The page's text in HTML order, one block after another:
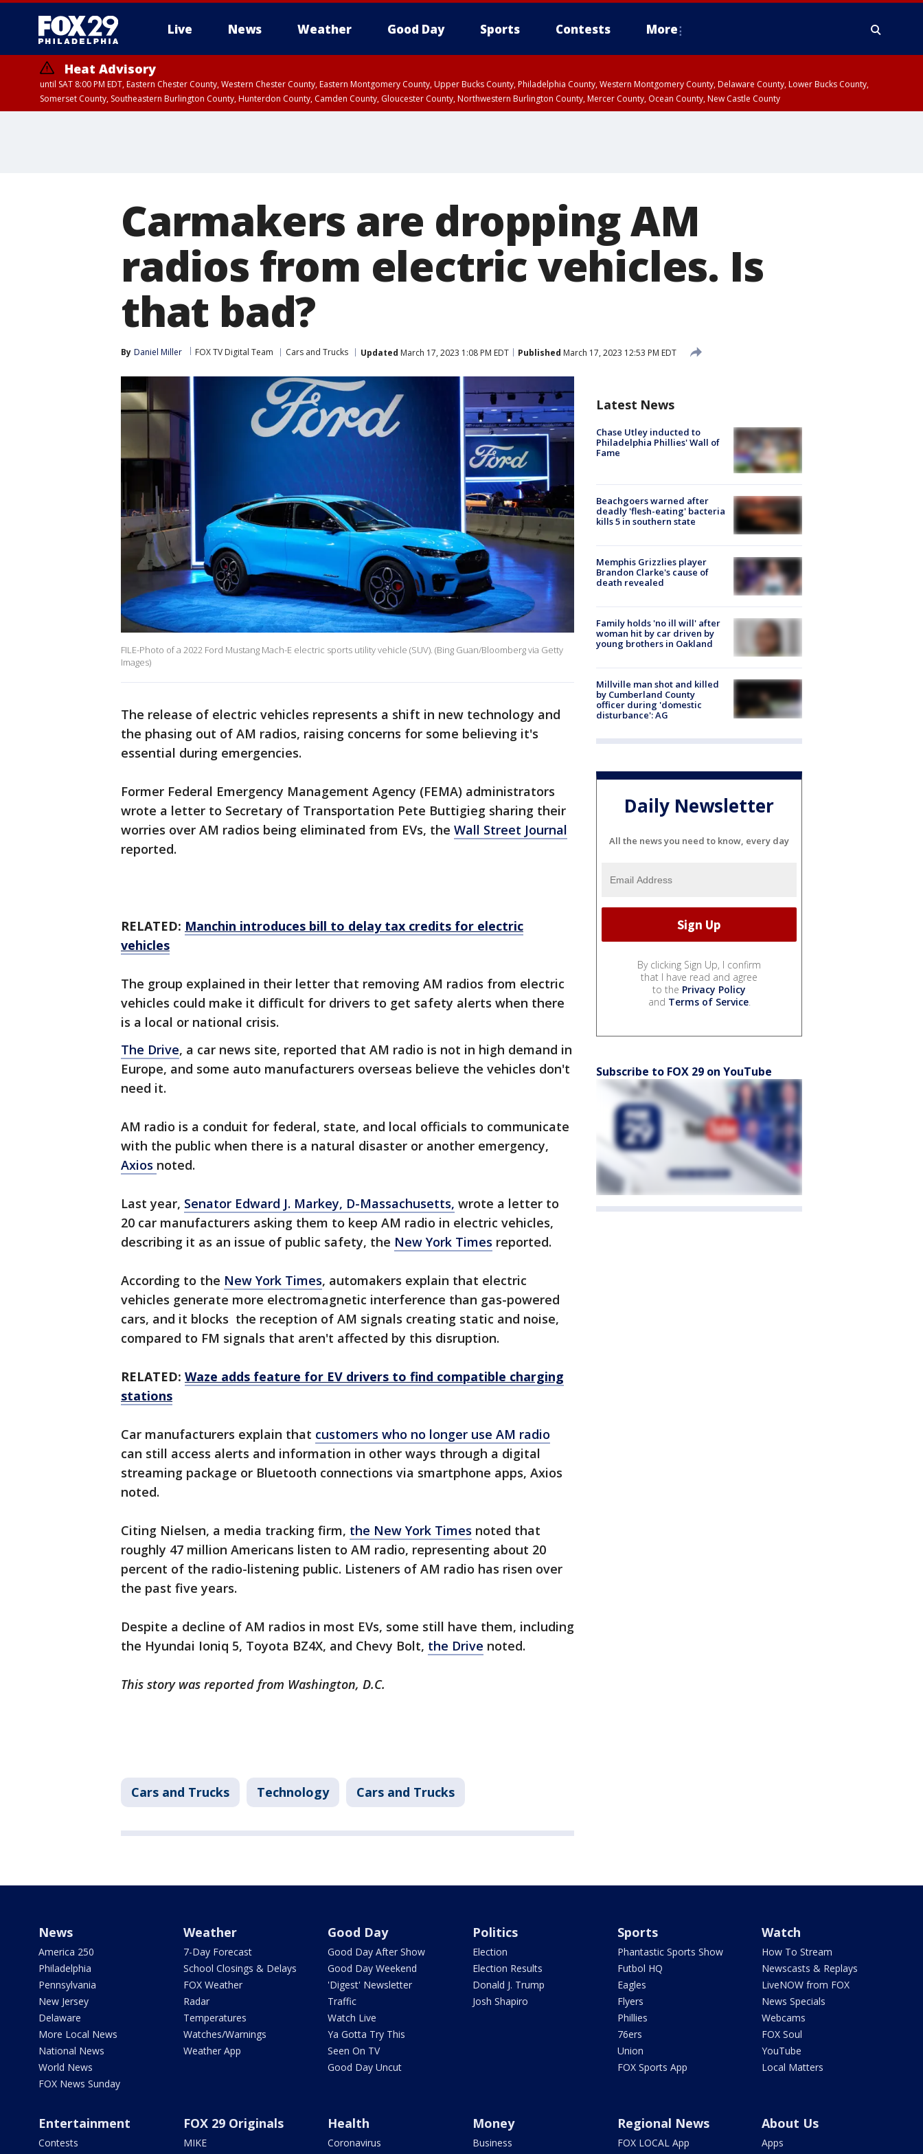
Live News Weather Good Day Sports Contests More
Heat Advisory
until SAT 8:00 PM EDT, Eastern Chester County, Western Chester County, Eastern Montgomery County, Upper Bucks County, Philadelphia County, Western Montgomery County, Delaware County, Lower Bucks County,
Somerset County, Southeastern Burlington County, Hunterdon County, Camden County, Gloucester County, Northwestern Burlington County, Mercer County, Ocean County, New Castle County
Carmakers are dropping AM
radios from electric vehicles. Is
that bad?
By Daniel Miller FOX TV Digital Team Cars and Trucks Updated March 17, 2023 1:08 PM EDT Published March 17, 2023 12:53 PM EDT
FILE-Photo of a 2022 Ford Mustang Mach-E electric sports utility vehicle (SUV). (Bing Guan/Bloomberg via Getty
Images)
The release of electric vehicles represents a shift in new technology and
the phasing out of AM radios, raising concerns for some believing it's
essential during emergencies.
Former Federal Emergency Management Agency (FEMA) administrators
wrote a letter to Secretary of Transportation Pete Buttigieg sharing their
worries over AM radios being eliminated from EVs, the Wall Street Journal
reported.
RELATED: Manchin introduces bill to delay tax credits for electric
vehicles
The group explained in their letter that removing AM radios from electric
vehicles could make it difficult for drivers to get safety alerts when there
is a local or national crisis.
The Drive, a car news site, reported that AM radio is not in high demand in
Europe, and some auto manufacturers overseas believe the vehicles don't
need it.
AM radio is a conduit for federal, state, and local officials to communicate
with the public when there is a natural disaster or another emergency,
Axios noted.
Last year, Senator Edward J. Markey, D-Massachusetts, wrote a letter to
20 car manufacturers asking them to keep AM radio in electric vehicles,
describing it as an issue of public safety, the New York Times reported.
According to the New York Times, automakers explain that electric
vehicles generate more electromagnetic interference than gas-powered
cars, and it blocks the reception of AM signals creating static and noise,
compared to FM signals that aren't affected by this disruption.
RELATED: Waze adds feature for EV drivers to find compatible charging
stations
Car manufacturers explain that customers who no longer use AM radio
can still access alerts and information in other ways through a digital
streaming package or Bluetooth connections via smartphone apps, Axios
noted.
Citing Nielsen, a media tracking firm, the New York Times noted that
roughly 47 million Americans listen to AM radio, representing about 20
percent of the radio-listening public. Listeners of AM radio has risen over
the past five years.
Despite a decline of AM radios in most EVs, some still have them, including
the Hyundai Ioniq 5, Toyota BZ4X, and Chevy Bolt, the Drive noted.
This story was reported from Washington, D.C.
Cars and Trucks Technology Cars and Trucks
Latest News
Chase Utley inducted to
Philadelphia Phillies' Wall of
Fame
Beachgoers warned after
deadly 'flesh-eating' bacteria
kills 5 in southern state
Memphis Grizzlies player
Brandon Clarke's cause of
death revealed
Family holds 'no ill will' after
woman hit by car driven by
young brothers in Oakland
Millville man shot and killed
by Cumberland County
officer during 'domestic
disturbance': AG
Daily Newsletter
All the news you need to know, every day
By clicking Sign Up, I confirm
that I have read and agree
to the Privacy Policy
and Terms of Service.
Subscribe to FOX 29 on YouTube
News
America 250
Philadelphia
Pennsylvania
New Jersey
Delaware
More Local News
National News
World News
FOX News Sunday
Weather
7-Day Forecast
School Closings & Delays
FOX Weather
Radar
Temperatures
Watches/Warnings
Weather App
Good Day
Good Day After Show
Good Day Weekend
'Digest' Newsletter
Traffic
Watch Live
Ya Gotta Try This
Seen On TV
Good Day Uncut
Politics
Election
Election Results
Donald J. Trump
Josh Shapiro
Sports
Phantastic Sports Show
Futbol HQ
Eagles
Flyers
Phillies
76ers
Union
FOX Sports App
Watch
How To Stream
Newscasts & Replays
LiveNOW from FOX
News Specials
Webcams
FOX Soul
YouTube
Local Matters
Entertainment
Contests
FOX 29 Originals
MIKE
Health
Coronavirus
Money
Business
Regional News
FOX LOCAL App
About Us
Apps